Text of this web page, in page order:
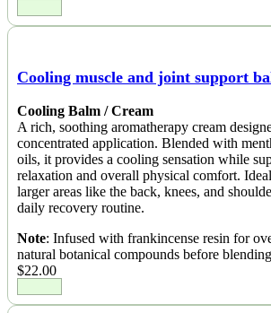
Cooling muscle and joint support
Cooling Balm / Cream
A rich, soothing aromatherapy cream
concentrated application. Blended with
oils, it provides a cooling sensation while
relaxation and overall physical comfort.
larger areas like the back, knees, and
daily recovery routine.
Note: Infused with frankincense resin for
natural botanical compounds before
$22.00